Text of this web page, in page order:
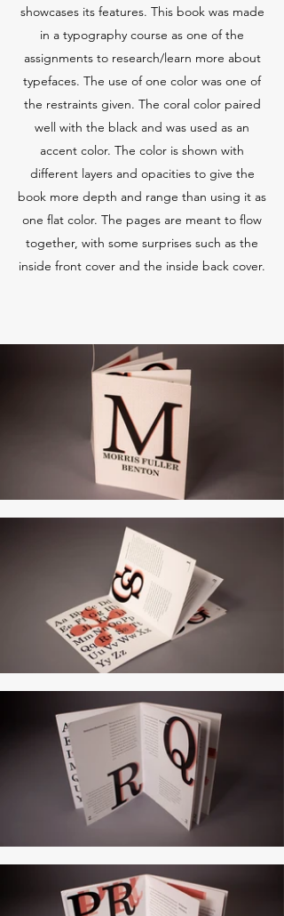
showcases its features. This book was made
in a typography course as one of the
assignments to research/learn more about
typefaces. The use of one color was one of
the restraints given. The coral color paired
well with the black and was used as an
accent color. The color is shown with
different layers and opacities to give the
book more depth and range than using it as
one flat color. The pages are meant to flow
together, with some surprises such as the
inside front cover and the inside back cover.